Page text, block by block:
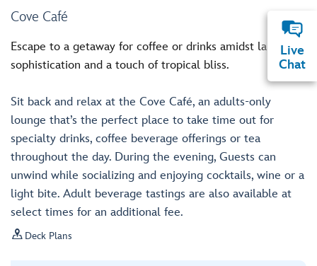
Cove Café
Escape to a getaway for coffee or drinks amidst laid-back
sophistication and a touch of tropical bliss.
Sit back and relax at the Cove Café, an adults-only
lounge that’s the perfect place to take time out for
specialty drinks, coffee beverage offerings or tea
throughout the day. During the evening, Guests can
unwind while socializing and enjoying cocktails, wine or a
light bite. Adult beverage tastings are also available at
select times for an additional fee.
 Deck Plans
Live
Chat